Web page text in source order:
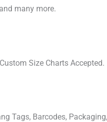
many more.
Size Charts Accepted.
Tags, Barcodes,